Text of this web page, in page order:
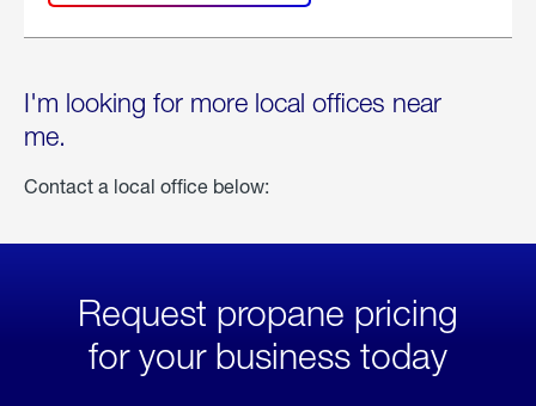
I'm looking for more local offices near
me.
Contact a local office below:
Request propane pricing
for your business today